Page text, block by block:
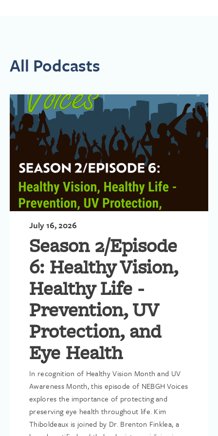
care system. In 2019, she joined Navajo Nation President
Jonathan Nez, Dr. Jill Biden, and leaders of the Tuba City
an American Indian Reservation. Kim helped convene key
Navajo Nation leaders, private sector supporters, and other
officials to establish this culturally-adapted program located in
an area larger than the state of West Virginia. That work led to
the opportunity to develop a full-length, feature documentary,
Navajo Nation USA, about the cancer center and the triumphs
and challenges of the Navajo people. Kim is Executive Producer
and Writer on the film (www.NavajoNationUSA.com).
In 2020, Stand Up To Cancer appointed Kim to its Equity
Breakthrough Research Review Team, focusing on cancers
affecting underrepresented populations. In 2019, the
International Psychosocial Oncology Society presented Kim
with the President’s Community Award for Distinguished
Contributions at its Global Congress in Canada.
Kim has led numerous other initiatives to help patients and
families in need. Most notably, she launched an emergency fund
in the wake of the COVID-19 pandemic that provided financial
relief grants to thousands of patients affected by the economic
downturn and expanded the organization’s professionally-
staffed Helpline as the call volume nearly doubled. In addition,
as part of a two-year collaboration she led with Airbnb, more
than 3,000 patients in need were provided free housing while
traveling for treatment.
All Podcasts
July 16, 2026
Season 2/Episode
6: Healthy Vision,
Healthy Life -
Prevention, UV
Protection, and
Eye Health
In recognition of Healthy Vision Month and UV
Awareness Month, this episode of NEBGH Voices
explores the importance of protecting and
preserving eye health throughout life. Kim
Thiboldeaux is joined by Dr. Brenton Finklea, a